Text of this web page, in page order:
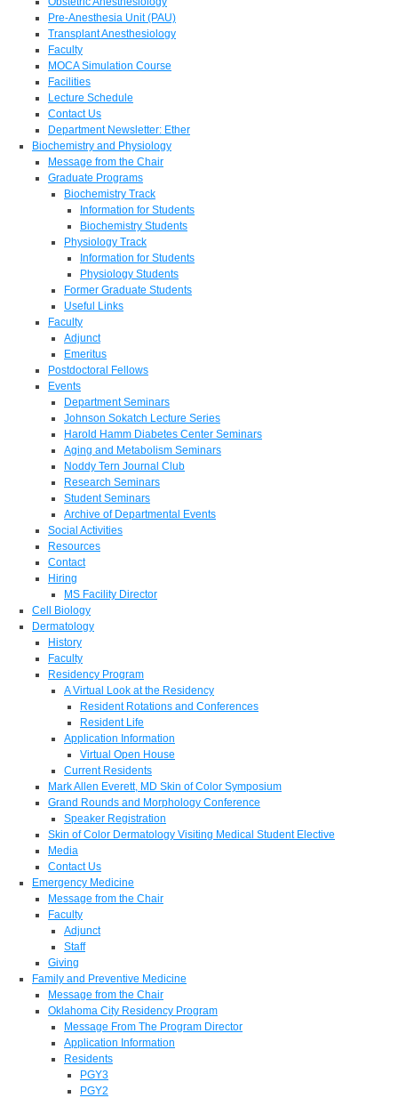
Pre-Anesthesia Unit (PAU)
Transplant Anesthesiology
Faculty
MOCA Simulation Course
Facilities
Lecture Schedule
Contact Us
Department Newsletter: Ether
Biochemistry and Physiology
Message from the Chair
Graduate Programs
Biochemistry Track
Information for Students
Biochemistry Students
Physiology Track
Information for Students
Physiology Students
Former Graduate Students
Useful Links
Faculty
Adjunct
Emeritus
Postdoctoral Fellows
Events
Department Seminars
Johnson Sokatch Lecture Series
Harold Hamm Diabetes Center Seminars
Aging and Metabolism Seminars
Noddy Tern Journal Club
Research Seminars
Student Seminars
Archive of Departmental Events
Social Activities
Resources
Contact
Hiring
MS Facility Director
Cell Biology
Dermatology
History
Faculty
Residency Program
A Virtual Look at the Residency
Resident Rotations and Conferences
Resident Life
Application Information
Virtual Open House
Current Residents
Mark Allen Everett, MD Skin of Color Symposium
Grand Rounds and Morphology Conference
Speaker Registration
Skin of Color Dermatology Visiting Medical Student Elective
Media
Contact Us
Emergency Medicine
Message from the Chair
Faculty
Adjunct
Staff
Giving
Family and Preventive Medicine
Message from the Chair
Oklahoma City Residency Program
Message From The Program Director
Application Information
Residents
PGY3
PGY2